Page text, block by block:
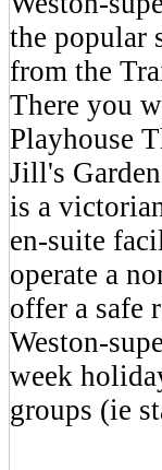
the popular
from the
There you
Playhouse
Jill's
is a
en-suite
operate a
offer a safe
Weston-
week
groups (ie